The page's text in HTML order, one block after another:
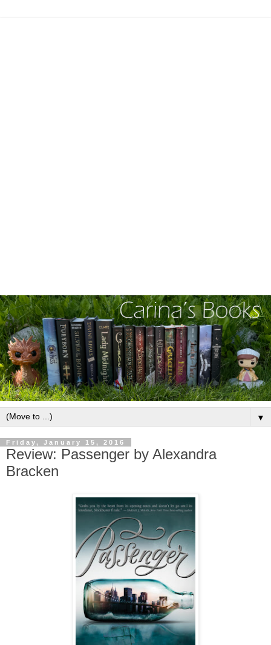
▼
Friday, January 15, 2016
Review: Passenger by Alexandra
Bracken